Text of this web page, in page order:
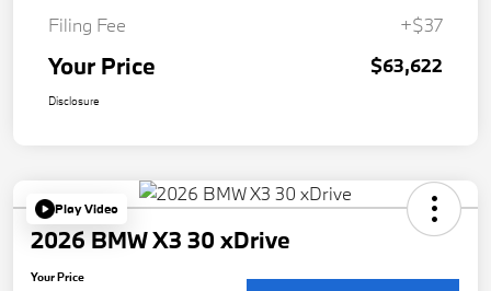
Filing Fee
+$37
Your Price $63,622
Disclosure
Play Video
2026 BMW X3 30 xDrive
Your Price